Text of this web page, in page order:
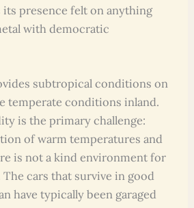
its presence felt on anything
with democratic
subtropical conditions on
temperate conditions inland.
is the primary challenge:
of warm temperatures and
is not a kind environment for
cars that survive in good
have typically been garaged